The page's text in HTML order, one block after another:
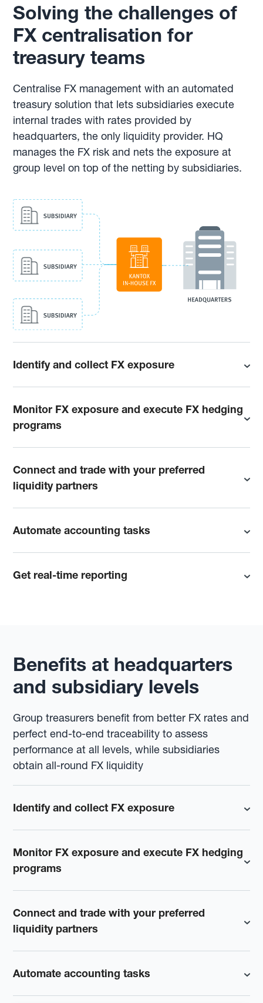
Solving the challenges of
FX centralisation for
treasury teams
Centralise FX management with an automated
treasury solution that lets subsidiaries execute
internal trades with rates provided by
headquarters, the only liquidity provider. HQ
manages the FX risk and nets the exposure at
group level on top of the netting by subsidiaries.
Identify and collect FX exposure
Monitor FX exposure and execute FX hedging
programs
Connect and trade with your preferred
liquidity partners
Automate accounting tasks
Get real-time reporting
Benefits at headquarters
and subsidiary levels
Group treasurers benefit from better FX rates and
perfect end-to-end traceability to assess
performance at all levels, while subsidiaries
obtain all-round FX liquidity
Identify and collect FX exposure
Monitor FX exposure and execute FX hedging
programs
Connect and trade with your preferred
liquidity partners
Automate accounting tasks